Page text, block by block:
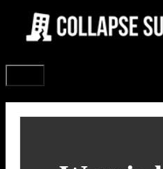
content